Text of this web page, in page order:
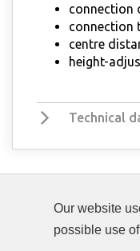
Our website
possible use
connection
connection
centre
height-
Technical